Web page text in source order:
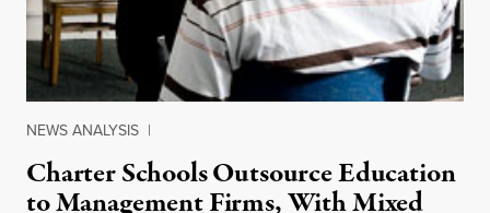
NEWS ANALYSIS |
Charter Schools Outsource Education
to Management Firms, With Mixed